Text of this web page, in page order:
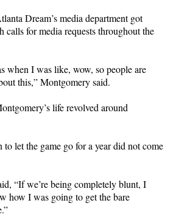
Dream’s media department got
calls for media requests throughout the
when I was like, wow, so people are
this,” Montgomery said.
life revolved around
to let the game go for a year did not come
“If we’re being completely blunt, I
how I was going to get the bare